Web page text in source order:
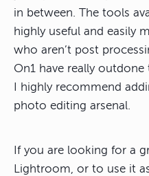
in between. The tools
highly useful and easily
who aren’t post
On1 have really
I highly recommend
photo editing arsenal.
If you are looking for a
Lightroom, or to use it